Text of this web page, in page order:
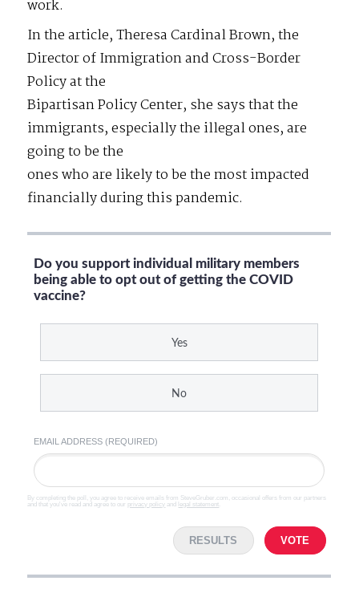
work.
In the article, Theresa Cardinal Brown, the
Director of Immigration and Cross-Border
Policy at the
Bipartisan Policy Center, she says that the
immigrants, especially the illegal ones, are
going to be the
ones who are likely to be the most impacted
financially during this pandemic.
Do you support individual military members
being able to opt out of getting the COVID
vaccine?
Yes
No
EMAIL ADDRESS (REQUIRED)
By completing the poll, you agree to receive emails from SteveGruber.com, occasional offers from our partners
and that you've read and agree to our privacy policy and legal statement
RESULTS VOTE